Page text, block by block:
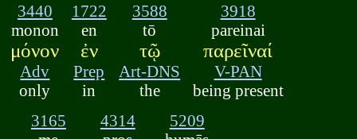
3440
monon
μόνον
Adv
only
1722
en
ἐν
Prep
in
3588
tō
τῷ
Art-DNS
the
3918
pareinai
παρεῖναί
V-PAN
being present
3165
4314
5209